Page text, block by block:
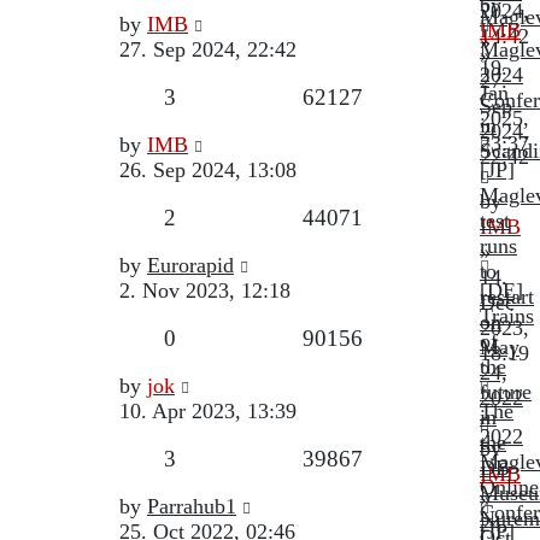
»
19.
Jan
2025,
23:37
2024,
14:42
IMB
»
27.
Sep
2024,
22:42
Last
post
by IMB
27. Sep 2024, 22:42
2024
in
by
IMB
»
14.
Dec
2023,
18:19
3 62127
Last
post
by IMB
26. Sep 2024, 13:08
[JP]
test
runs
to
restart
on
May
24,
2022
by
IMB
»
24.
2 44071
Last
post
by Eurorapid
2. Nov 2023, 12:18
[DE]
Trains
of
the
future
in
the
DB
0 90156
Last
post
by jok
10. Apr 2023, 13:39
The
2022
Online
3 39867
Last
post
by Parrahub1
25. Oct 2022, 02:46
[JP]